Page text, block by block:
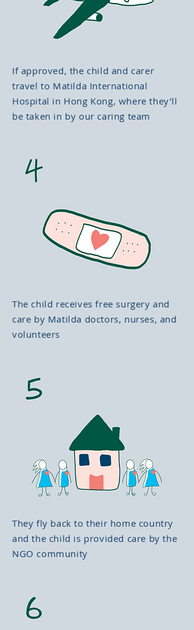
If approved, the child and carer
travel to Matilda International
Hospital in Hong Kong, where they’ll
be taken in by our caring team
The child receives free surgery and
care by Matilda doctors, nurses, and
volunteers
They fly back to their home country
and the child is provided care by the
NGO community